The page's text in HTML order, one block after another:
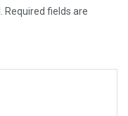
Required fields are